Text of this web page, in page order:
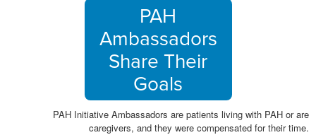
PAH
Ambassadors
Share Their
Goals
PAH Initiative Ambassadors are patients living with PAH or are
caregivers, and they were compensated for their time.